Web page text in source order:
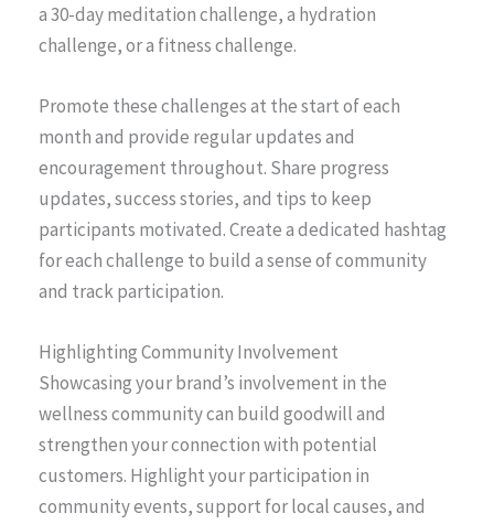
a 30-day meditation challenge, a hydration
challenge, or a fitness challenge.
Promote these challenges at the start of each
month and provide regular updates and
encouragement throughout. Share progress
updates, success stories, and tips to keep
participants motivated. Create a dedicated hashtag
for each challenge to build a sense of community
and track participation.
Highlighting Community Involvement
Showcasing your brand’s involvement in the
wellness community can build goodwill and
strengthen your connection with potential
customers. Highlight your participation in
community events, support for local causes, and